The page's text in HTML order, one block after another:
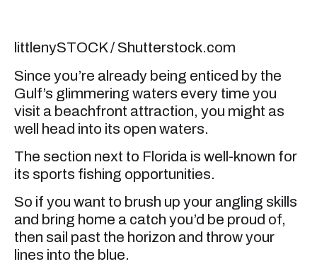
littlenySTOCK / Shutterstock.com
Since you’re already being enticed by the
Gulf’s glimmering waters every time you
visit a beachfront attraction, you might as
well head into its open waters.
The section next to Florida is well-known for
its sports fishing opportunities.
So if you want to brush up your angling skills
and bring home a catch you’d be proud of,
then sail past the horizon and throw your
lines into the blue.